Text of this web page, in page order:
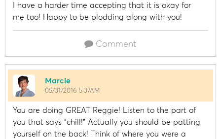
I have a harder time accepting that it is okay for
me too! Happy to be plodding along with you!
Comment
Marcie
05/31/2016 5:37AM
You are doing GREAT Reggie! Listen to the part of
you that says "chill!" Actually you should be patting
yourself on the back! Think of where you were a